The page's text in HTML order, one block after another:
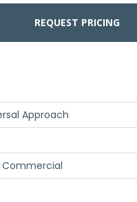
REQUEST PRICING
Approach
Commercial